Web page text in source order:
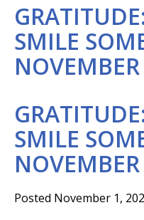
SMILE
NOVEMBER
SMILE
NOVEMBER
Posted November 1,